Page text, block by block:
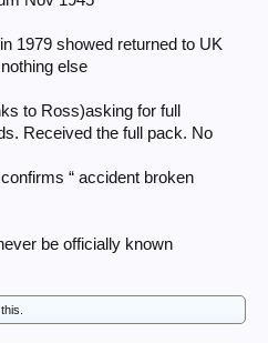
1979 showed returned to UK
else
to Ross)asking for full
Received the full pack. No
“ accident broken
be officially known